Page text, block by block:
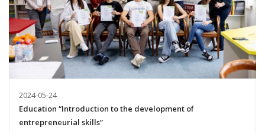
2024-05-24
Education “Introduction to the development of
entrepreneurial skills”